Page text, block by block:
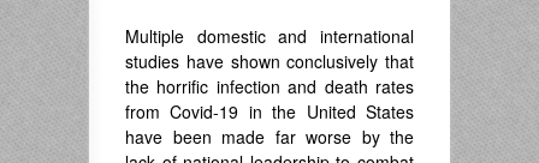
Multiple domestic and international
studies have shown conclusively that
the horrific infection and death rates
from Covid-19 in the United States
have been made far worse by the